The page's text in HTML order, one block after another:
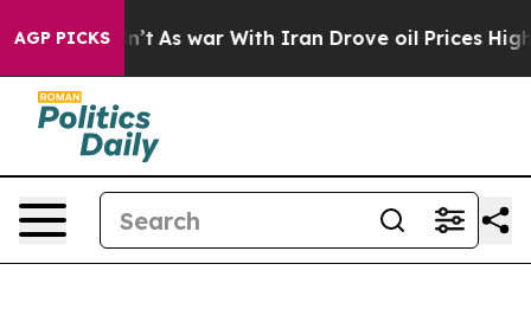
AGP PICKS
As war With Iran Drove oil Prices Higher,